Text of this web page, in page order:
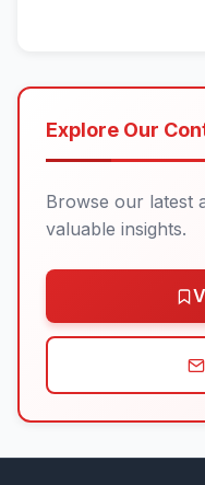
Explore Our
Browse our latest
valuable insights.